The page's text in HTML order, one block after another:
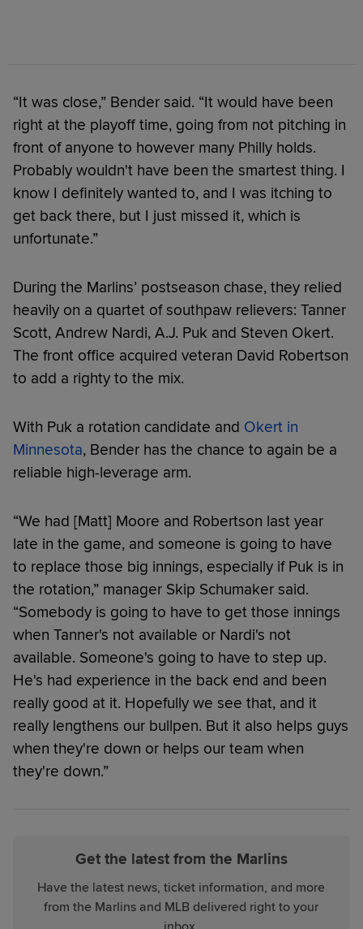
“It was close,” Bender said. “It would have been
right at the playoff time, going from not pitching in
front of anyone to however many Philly holds.
Probably wouldn't have been the smartest thing. I
know I definitely wanted to, and I was itching to
get back there, but I just missed it, which is
unfortunate.”
During the Marlins’ postseason chase, they relied
heavily on a quartet of southpaw relievers: Tanner
Scott, Andrew Nardi, A.J. Puk and Steven Okert.
The front office acquired veteran David Robertson
to add a righty to the mix.
With Puk a rotation candidate and Okert in
Minnesota, Bender has the chance to again be a
reliable high-leverage arm.
“We had [Matt] Moore and Robertson last year
late in the game, and someone is going to have
to replace those big innings, especially if Puk is in
the rotation,” manager Skip Schumaker said.
“Somebody is going to have to get those innings
when Tanner's not available or Nardi's not
available. Someone's going to have to step up.
He's had experience in the back end and been
really good at it. Hopefully we see that, and it
really lengthens our bullpen. But it also helps guys
when they're down or helps our team when
they're down.”
Get the latest from the Marlins
Have the latest news, ticket information, and more
from the Marlins and MLB delivered right to your